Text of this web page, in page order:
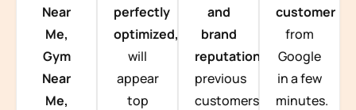
Near
Me,
Gym
Near
Me,
perfectly
optimized, you
will
appear
top
and
brand
reputation from
previous
customers
customer
from
Google
in a few
minutes.